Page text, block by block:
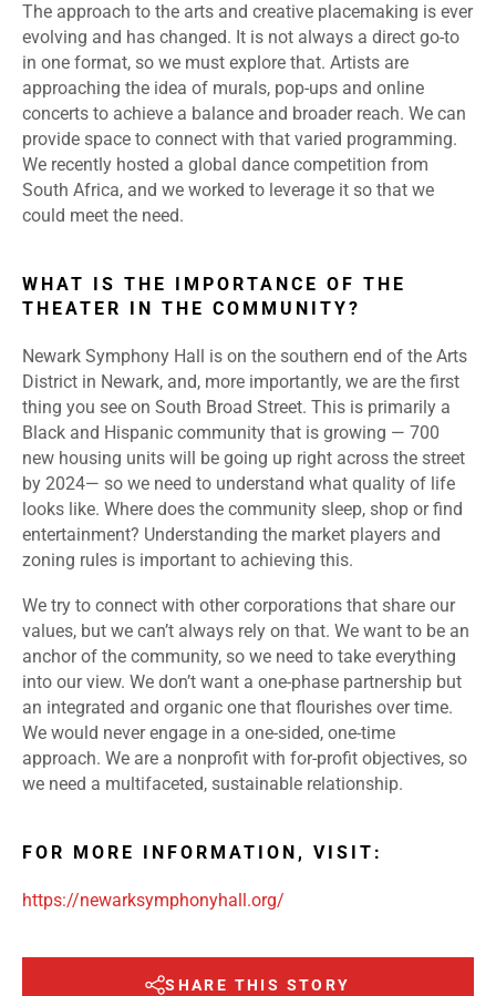
The approach to the arts and creative placemaking is ever
evolving and has changed. It is not always a direct go-to
in one format, so we must explore that. Artists are
approaching the idea of murals, pop-ups and online
concerts to achieve a balance and broader reach. We can
provide space to connect with that varied programming.
We recently hosted a global dance competition from
South Africa, and we worked to leverage it so that we
could meet the need.
WHAT IS THE IMPORTANCE OF THE
THEATER IN THE COMMUNITY?
Newark Symphony Hall is on the southern end of the Arts
District in Newark, and, more importantly, we are the first
thing you see on South Broad Street. This is primarily a
Black and Hispanic community that is growing — 700
new housing units will be going up right across the street
by 2024— so we need to understand what quality of life
looks like. Where does the community sleep, shop or find
entertainment? Understanding the market players and
zoning rules is important to achieving this.
We try to connect with other corporations that share our
values, but we can’t always rely on that. We want to be an
anchor of the community, so we need to take everything
into our view. We don’t want a one-phase partnership but
an integrated and organic one that flourishes over time.
We would never engage in a one-sided, one-time
approach. We are a nonprofit with for-profit objectives, so
we need a multifaceted, sustainable relationship.
FOR MORE INFORMATION, VISIT:
https://newarksymphonyhall.org/
SHARE THIS STORY